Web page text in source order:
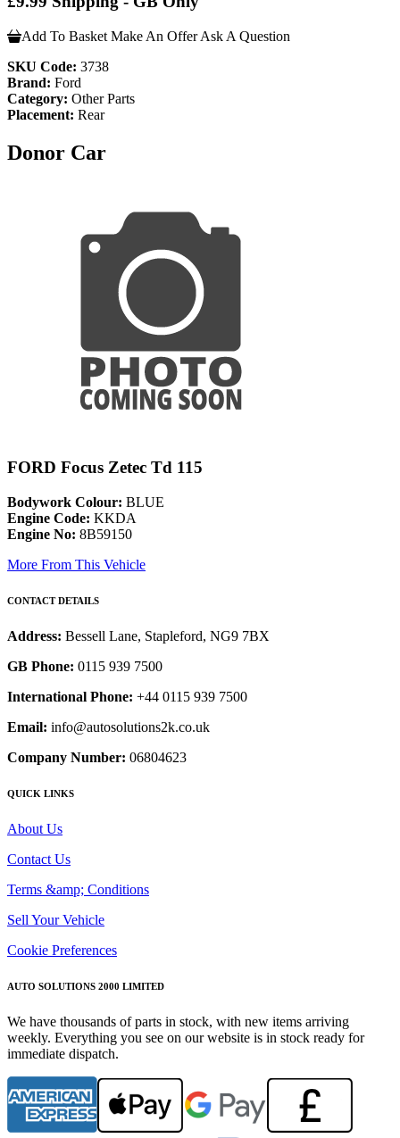
Add To Basket Make An Offer Ask A Question
SKU Code: 3738
Brand: Ford
Category: Other Parts
Placement: Rear
Donor Car
FORD Focus Zetec Td 115
Bodywork Colour: BLUE
Engine Code: KKDA
Engine No: 8B59150
More From This Vehicle
CONTACT DETAILS
Address: Bessell Lane, Stapleford, NG9 7BX
GB Phone: 0115 939 7500
International Phone: +44 0115 939 7500
Email: info@autosolutions2k.co.uk
Company Number: 06804623
QUICK LINKS
About Us
Contact Us
Terms &amp; Conditions
Sell Your Vehicle
Cookie Preferences
AUTO SOLUTIONS 2000 LIMITED
We have thousands of parts in stock, with new items arriving
weekly. Everything you see on our website is in stock ready for
immediate dispatch.